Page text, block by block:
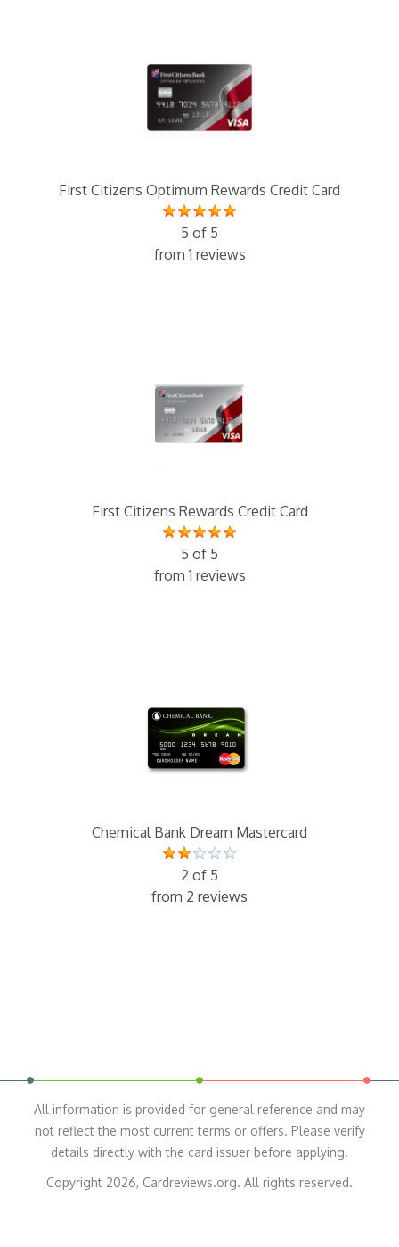
First Citizens Optimum Rewards Credit Card
5 of 5
from 1 reviews
First Citizens Rewards Credit Card
5 of 5
from 1 reviews
Chemical Bank Dream Mastercard
2 of 5
from 2 reviews
All information is provided for general reference and may
not reflect the most current terms or offers. Please verify
details directly with the card issuer before applying.
Copyright 2026, Cardreviews.org. All rights reserved.